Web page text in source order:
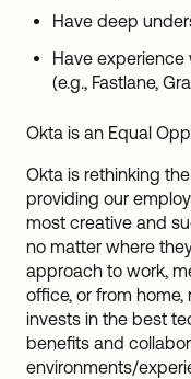
Have deep
Have
(e.g., Fastlane,
Okta is an Equal
Okta is rethinking
providing our
most creative and
no matter where
approach to work,
office, or from
invests in the best
benefits and
environments/